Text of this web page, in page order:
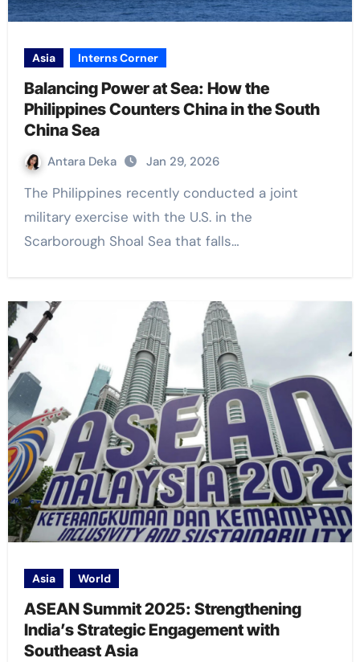
Asia Interns Corner
Balancing Power at Sea: How the
Philippines Counters China in the South
China Sea
Antara Deka Jan 29, 2026
The Philippines recently conducted a joint
military exercise with the U.S. in the
Scarborough Shoal Sea that falls…
Asia World
ASEAN Summit 2025: Strengthening
India’s Strategic Engagement with
Southeast Asia